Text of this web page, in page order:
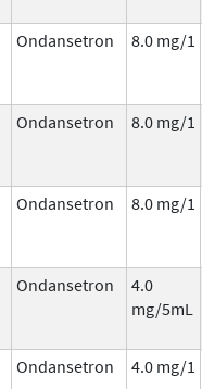
Ondansetron 8.0 mg/1
Ondansetron 8.0 mg/1
Ondansetron 8.0 mg/1
Ondansetron
4.0
mg/5mL
Ondansetron 4.0 mg/1